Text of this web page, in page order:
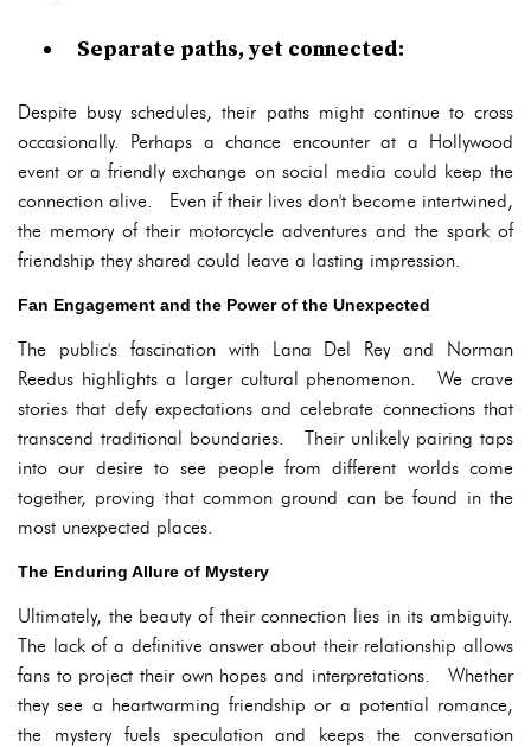
Separate paths, yet connected:
Despite busy schedules, their paths might continue to cross
occasionally. Perhaps a chance encounter at a Hollywood
event or a friendly exchange on social media could keep the
connection alive. Even if their lives don't become intertwined,
the memory of their motorcycle adventures and the spark of
friendship they shared could leave a lasting impression.
Fan Engagement and the Power of the Unexpected
The public's fascination with Lana Del Rey and Norman
Reedus highlights a larger cultural phenomenon. We crave
stories that defy expectations and celebrate connections that
transcend traditional boundaries. Their unlikely pairing taps
into our desire to see people from different worlds come
together, proving that common ground can be found in the
most unexpected places.
The Enduring Allure of Mystery
Ultimately, the beauty of their connection lies in its ambiguity.
The lack of a definitive answer about their relationship allows
fans to project their own hopes and interpretations. Whether
they see a heartwarming friendship or a potential romance,
the mystery fuels speculation and keeps the conversation